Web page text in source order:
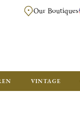
US ORDERS OVER $500*
Our Boutiques
VINTAGE